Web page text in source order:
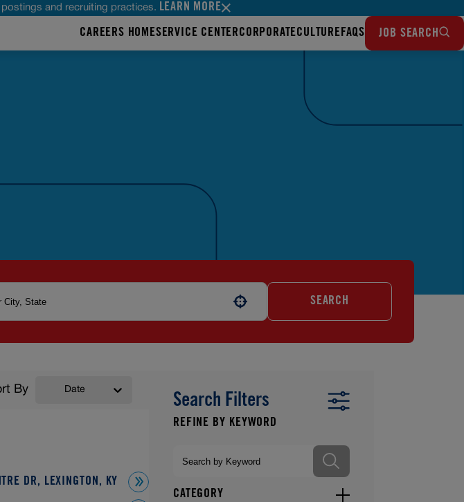
and recruiting practices. LEARN MORE
CAREERS HOMESERVICE CENTERCORPORATECULTUREFAQS JOB SEARCH
SEARCH
Search Filters
CATEGORY
By Date
DR, LEXINGTON, KY